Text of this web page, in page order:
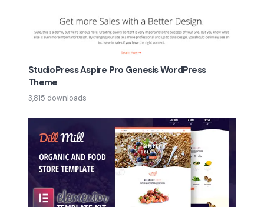
StudioPress Aspire Pro Genesis WordPress
Theme
3,815 downloads